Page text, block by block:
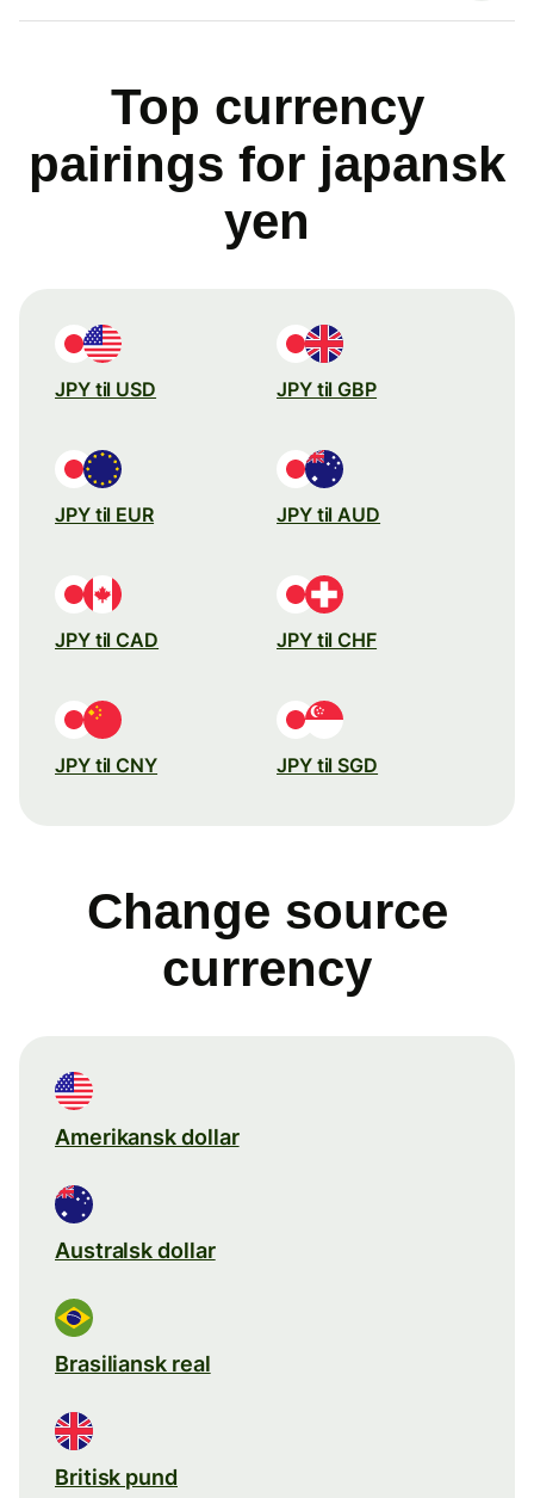
Top currency
pairings for japansk
yen
JPY til USD JPY til GBP
JPY til EUR JPY til AUD
JPY til CAD JPY til CHF
JPY til CNY JPY til SGD
Change source
currency
Amerikansk dollar
Australsk dollar
Brasiliansk real
Britisk pund